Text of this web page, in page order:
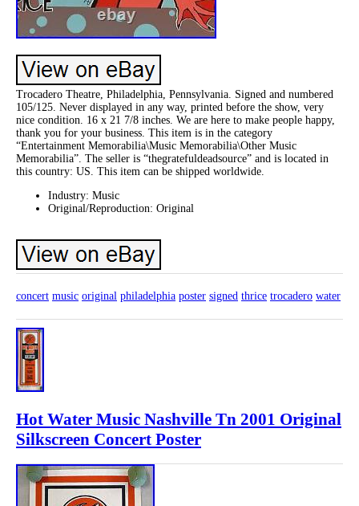
Trocadero Theatre, Philadelphia, Pennsylvania. Signed and numbered
105/125. Never displayed in any way, printed before the show, very
nice condition. 16 x 21 7/8 inches. We are here to make people happy,
thank you for your business. This item is in the category
“Entertainment Memorabilia\Music Memorabilia\Other Music
Memorabilia”. The seller is “thegratefuldeadsource” and is located in
this country: US. This item can be shipped worldwide.
Industry: Music
Original/Reproduction: Original
concert music original philadelphia poster signed thrice trocadero water
Hot Water Music Nashville Tn 2001 Original
Silkscreen Concert Poster